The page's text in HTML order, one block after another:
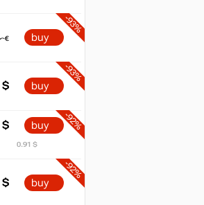
-93%
buy
-93%
$ buy
-92%
$ buy
0.91 $
-92%
$ buy